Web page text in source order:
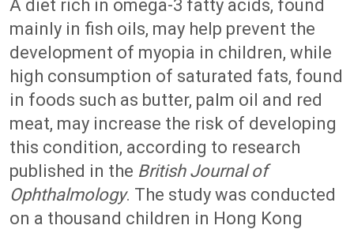
A diet rich in omega-3 fatty acids, found
mainly in fish oils, may help prevent the
development of myopia in children, while
high consumption of saturated fats, found
in foods such as butter, palm oil and red
meat, may increase the risk of developing
this condition, according to research
published in the British Journal of
Ophthalmology. The study was conducted
on a thousand children in Hong Kong